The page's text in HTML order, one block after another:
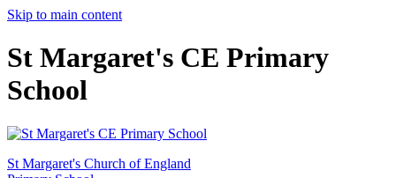
Skip to main content
St Margaret's CE Primary
School
St Margaret's Church of England